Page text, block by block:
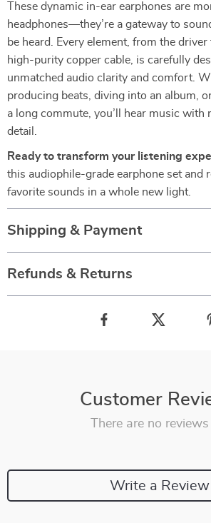
These dynamic in-ear earphones are
headphones—they’re a gateway to
be heard. Every element, from the
high-purity copper cable, is carefully
unmatched audio clarity and comfort.
producing beats, diving into an album,
a long commute, you’ll hear music with
detail.
Ready to transform your listening
this audiophile-grade earphone set and
favorite sounds in a whole new light.
Shipping & Payment
Refunds & Returns
Customer
There are no
Write a Review